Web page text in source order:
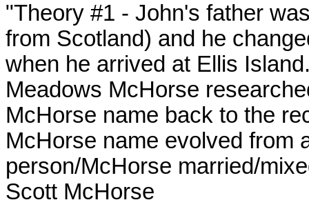
"Theory #1 - John's father
from Scotland) and he
when he arrived at Ellis
Meadows McHorse
McHorse name back to the
McHorse name evolved from
person/McHorse married/
Scott McHorse